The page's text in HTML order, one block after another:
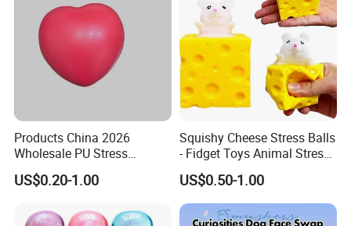
Products China 2026
Wholesale PU Stress
Squishy Hearts Artificial
Novelty Gift Toys
US$0.20-1.00
Squishy Cheese Stress Balls
- Fidget Toys Animal Stress
Balls, Mouse Squeeze
Sensory Fidget Toy, Stretchy
Stress Relief Balls for Kids
and Adults
US$0.50-1.00